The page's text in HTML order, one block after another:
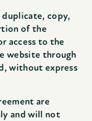
copy,
of the
access to the
website through
without express
are
and will not